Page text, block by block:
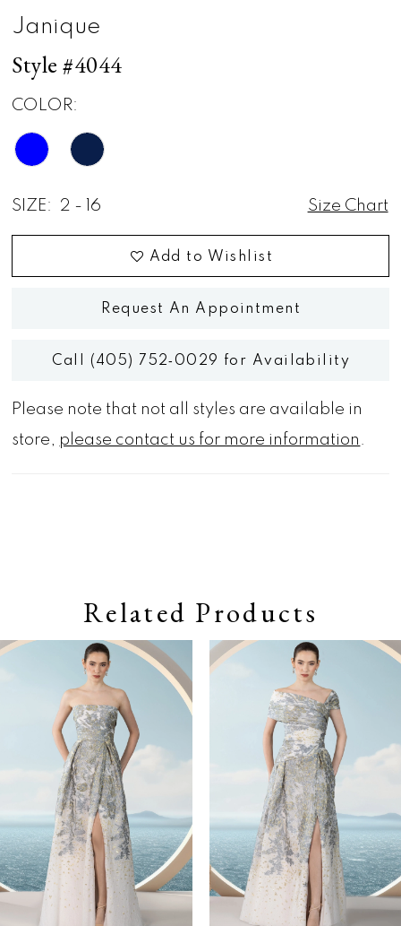
Janique
Style #4044
COLOR:
SIZE: 2 - 16 Size Chart
Add to Wishlist
Request An Appointment
Call (405) 752‑0029 for Availability
Please note that not all styles are available in
store, please contact us for more information .
Related Products
Related
Carousel
Skip
autoplay
Slide
Slide
0
4
5